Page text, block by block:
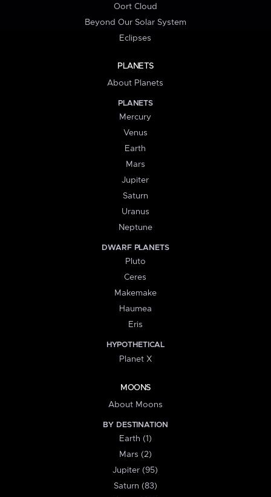
Oort Cloud
Beyond Our Solar System
Eclipses
PLANETS
About Planets
PLANETS
Mercury
Venus
Earth
Mars
Jupiter
Saturn
Uranus
Neptune
DWARF PLANETS
Pluto
Ceres
Makemake
Haumea
Eris
HYPOTHETICAL
Planet X
MOONS
About Moons
BY DESTINATION
Earth (1)
Mars (2)
Jupiter (95)
Saturn (83)